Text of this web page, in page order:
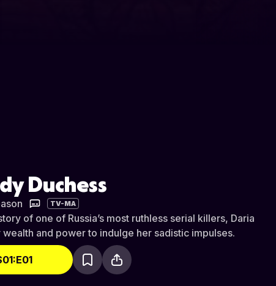
Duchess
TV-MA
of one of Russia’s most ruthless serial killers, Daria
and power to indulge her sadistic impulses.